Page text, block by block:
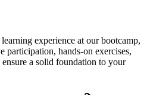
experience at our bootcamp,
participation, hands-on exercises,
a solid foundation to your